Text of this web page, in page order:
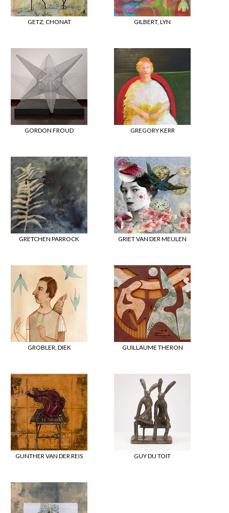
GETZ, CHONAT GILBERT, LYN
GORDON FROUD GREGORY KERR
GRETCHEN PARROCK GRIET VAN DER MEULEN
GROBLER, DIEK GUILLAUME THERON
GUNTHER VAN DER REIS GUY DU TOIT